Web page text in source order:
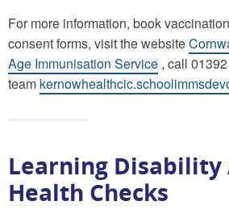
For more information, book
consent forms, visit the website
Age Immunisation Service , call
team
Learning Disability
Health Checks